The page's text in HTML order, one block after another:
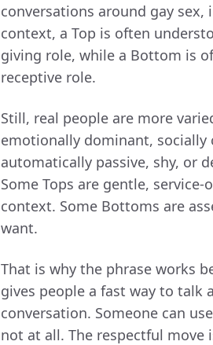
conversations around gay
context, a Top is often
giving role, while a Bottom is
receptive role.
Still, real people are more
emotionally dominant,
automatically passive, shy, or
Some Tops are gentle,
context. Some Bottoms are
want.
That is why the phrase works
gives people a fast way to
conversation. Someone can
not at all. The respectful